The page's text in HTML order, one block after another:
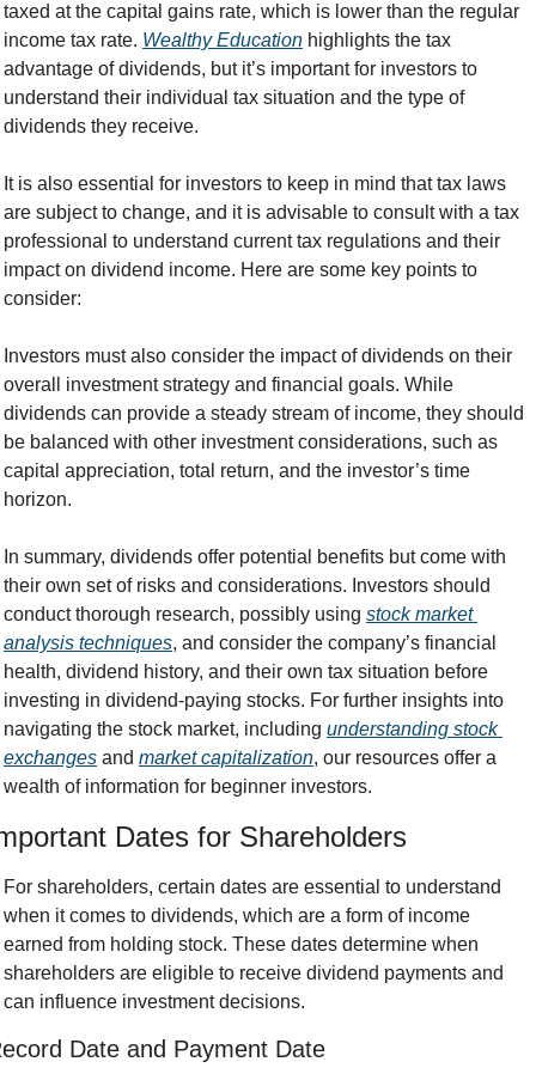
taxed at the capital gains rate, which is lower than the regular
income tax rate. Wealthy Education highlights the tax
advantage of dividends, but it’s important for investors to
understand their individual tax situation and the type of
dividends they receive.
It is also essential for investors to keep in mind that tax laws
are subject to change, and it is advisable to consult with a tax
professional to understand current tax regulations and their
impact on dividend income. Here are some key points to
consider:
Investors must also consider the impact of dividends on their
overall investment strategy and financial goals. While
dividends can provide a steady stream of income, they should
be balanced with other investment considerations, such as
capital appreciation, total return, and the investor’s time
horizon.
In summary, dividends offer potential benefits but come with
their own set of risks and considerations. Investors should
conduct thorough research, possibly using stock market
analysis techniques, and consider the company’s financial
health, dividend history, and their own tax situation before
investing in dividend-paying stocks. For further insights into
navigating the stock market, including understanding stock
exchanges and market capitalization, our resources offer a
wealth of information for beginner investors.
Dates for Shareholders
For shareholders, certain dates are essential to understand
when it comes to dividends, which are a form of income
earned from holding stock. These dates determine when
shareholders are eligible to receive dividend payments and
can influence investment decisions.
Date and Payment Date